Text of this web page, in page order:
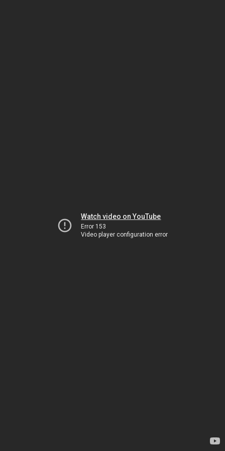
Watch video on YouTube
Error 153
Video player configuration error